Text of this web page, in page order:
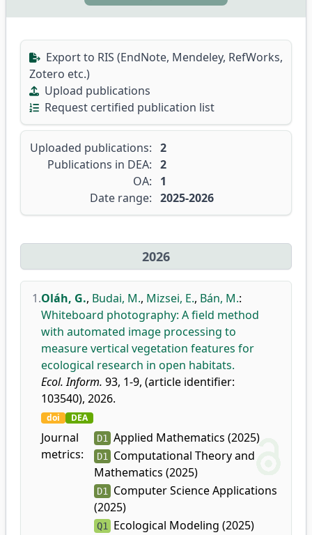
Export to RIS (EndNote, Mendeley, RefWorks,
Zotero etc.)
Upload publications
Request certified publication list
Uploaded publications: 2
Publications in DEA: 2
OA:
1
Date range: 2025-2026
2026
1.Oláh, G., Budai, M., Mizsei, E., Bán, M.:
Whiteboard photography: A field method
with automated image processing to
measure vertical vegetation features for
ecological research in open habitats.
Ecol. Inform. 93, 1-9, (article identifier:
103540), 2026.
doi DEA
Journal
metrics:
D1 Applied Mathematics (2025)
D1
Computational Theory and
Mathematics (2025)
D1
Computer Science Applications
(2025)
Q1 Ecological Modeling (2025)